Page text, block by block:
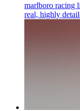
marlboro racing
real, highly